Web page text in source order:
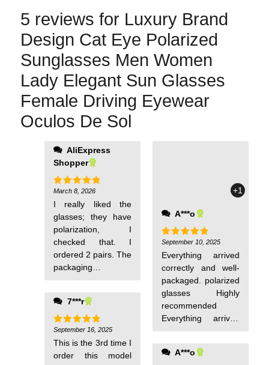
5 reviews for Luxury Brand
Design Cat Eye Polarized
Sunglasses Men Women
Lady Elegant Sun Glasses
Female Driving Eyewear
Oculos De Sol
AliExpress
Shopper
Rated 5
out of 5
March 8, 2026
I really liked the
glasses; they have
polarization, I
checked that. I
ordered 2 pairs. The
packaging is
7***r
Rated5
out of 5
September 16, 2025
This is the 3rd time I
order this model
+1
A***o
Rated5
out of 5
September 10, 2025
Everything arrived
correctly and well-
packaged. polarized
glasses Highly
recommended
Everything arrived
glasses Highly
A***o